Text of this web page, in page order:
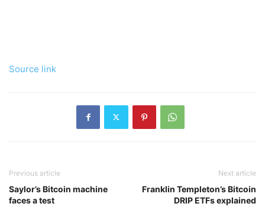
Source link
Previous article
Saylor’s Bitcoin machine
faces a test
Next article
Franklin Templeton’s Bitcoin
DRIP ETFs explained